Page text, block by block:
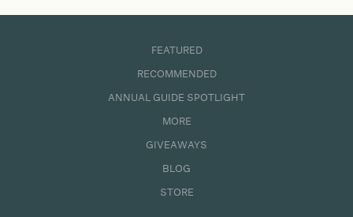
FEATURED
RECOMMENDED
ANNUAL GUIDE SPOTLIGHT
MORE
GIVEAWAYS
BLOG
STORE